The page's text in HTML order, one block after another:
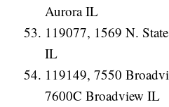
Aurora IL
119077, 1569 N.
IL
119149, 7550
7600C Broadview IL